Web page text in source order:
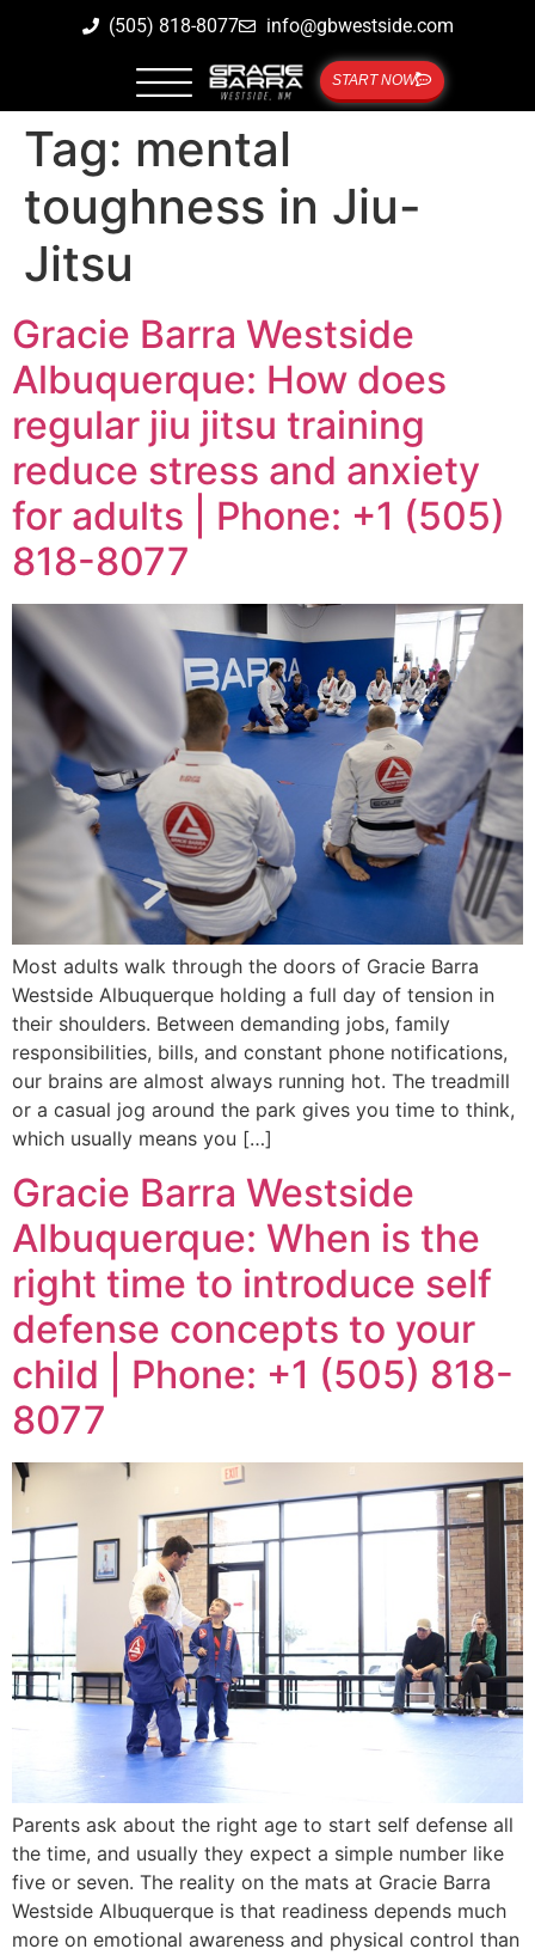
(505) 818-8077 info@gbwestside.com
START NOW
Tag: mental
toughness in Jiu-
Jitsu
Gracie Barra Westside
Albuquerque: How does
regular jiu jitsu training
reduce stress and anxiety
for adults | Phone: +1 (505)
818-8077
Most adults walk through the doors of Gracie Barra
Westside Albuquerque holding a full day of tension in
their shoulders. Between demanding jobs, family
responsibilities, bills, and constant phone notifications,
our brains are almost always running hot. The treadmill
or a casual jog around the park gives you time to think,
which usually means you […]
Gracie Barra Westside
Albuquerque: When is the
right time to introduce self
defense concepts to your
child | Phone: +1 (505) 818-
8077
Parents ask about the right age to start self defense all
the time, and usually they expect a simple number like
five or seven. The reality on the mats at Gracie Barra
Westside Albuquerque is that readiness depends much
more on emotional awareness and physical control than